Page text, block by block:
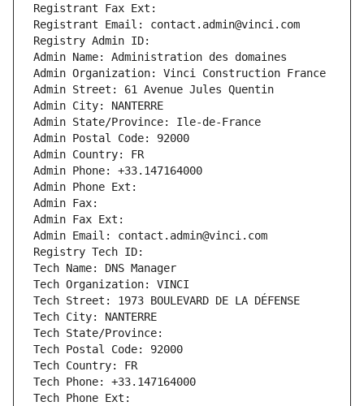
Registrant Fax Ext:
Registrant Email: contact.admin@vinci.com
Registry Admin ID:
Admin Name: Administration des domaines
Admin Organization: Vinci Construction France
Admin Street: 61 Avenue Jules Quentin
Admin City: NANTERRE
Admin State/Province: Ile-de-France
Admin Postal Code: 92000
Admin Country: FR
Admin Phone: +33.147164000
Admin Phone Ext:
Admin Fax:
Admin Fax Ext:
Admin Email: contact.admin@vinci.com
Registry Tech ID:
Tech Name: DNS Manager
Tech Organization: VINCI
Tech Street: 1973 BOULEVARD DE LA DÉFENSE
Tech City: NANTERRE
Tech State/Province:
Tech Postal Code: 92000
Tech Country: FR
Tech Phone: +33.147164000
Tech Phone Ext: